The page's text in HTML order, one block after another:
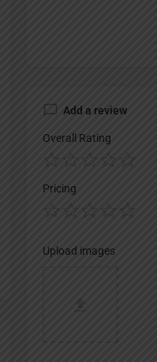
Add a review
Overall Rating
Pricing
Upload images